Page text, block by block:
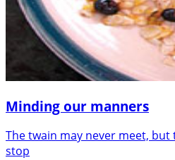
Minding our manners
The twain may never meet,
stop